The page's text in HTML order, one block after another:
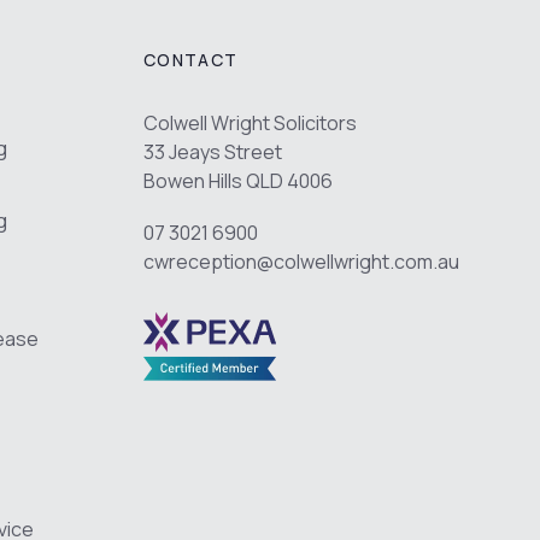
CONTACT
Colwell Wright Solicitors
33 Jeays Street
Bowen Hills QLD 4006
07 3021 6900
cwreception@colwellwright.com.au